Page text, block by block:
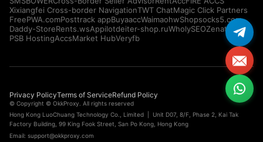
Xixiangfei Cross-border NavigationTWT ChatMagic Click Partners
FreePWA.comPosttrack appBuyaaccWaimaohwShopsocks5.com
Daddy-StoreRents.wsAppilotdeiter-shop.ruWholySEOZenattica
PSB HostingAccsMarket HubVeryfb
Privacy PolicyTerms of ServiceRefund Policy
© Copyright © OkkProxy. All rights reserved
Hong Kong LuoChuang Technology Co., Limited | Unit D07, 8/F, Phase 2, Kai Tak
Factory Building, 99 King Fook Street, San Po Kong, Hong Kong
Email: support@okkproxy.com